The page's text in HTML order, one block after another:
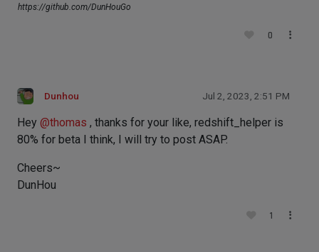
https://github.com/DunHouGo
0
Dunhou Jul 2, 2023, 2:51 PM
Hey @thomas , thanks for your like, redshift_helper is
80% for beta I think, I will try to post ASAP.
Cheers~
DunHou
1